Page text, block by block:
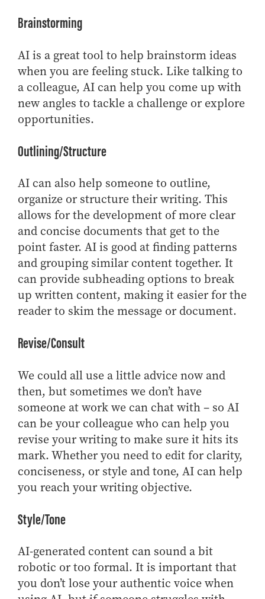
Brainstorming
AI is a great tool to help brainstorm ideas
when you are feeling stuck. Like talking to
a colleague, AI can help you come up with
new angles to tackle a challenge or explore
opportunities.
Outlining/Structure
AI can also help someone to outline,
organize or structure their writing. This
allows for the development of more clear
and concise documents that get to the
point faster. AI is good at finding patterns
and grouping similar content together. It
can provide subheading options to break
up written content, making it easier for the
reader to skim the message or document.
Revise/Consult
We could all use a little advice now and
then, but sometimes we don’t have
someone at work we can chat with – so AI
can be your colleague who can help you
revise your writing to make sure it hits its
mark. Whether you need to edit for clarity,
conciseness, or style and tone, AI can help
you reach your writing objective.
Style/Tone
AI-generated content can sound a bit
robotic or too formal. It is important that
you don’t lose your authentic voice when